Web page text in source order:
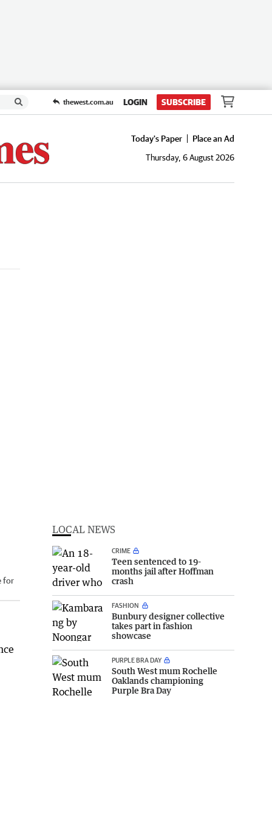
thewest.com.au LOGIN SUBSCRIBE
Today's Paper
Place an Ad
Thursday, 6 August 2026
for
LOCAL NEWS
CRIME
Teen sentenced to 19-
months jail after Hoffman
crash
FASHION
Bunbury designer collective
takes part in fashion
showcase
PURPLE BRA DAY
South West mum Rochelle
Oaklands championing
Purple Bra Day